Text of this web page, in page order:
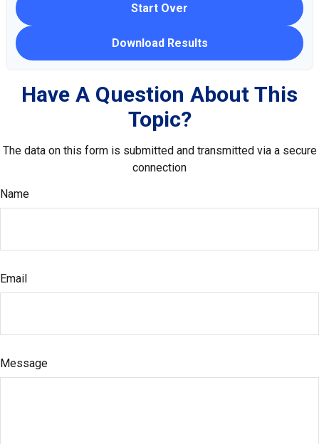
Start Over
Download Results
Have A Question About This
Topic?
The data on this form is submitted and transmitted via a secure
connection
Name
Email
Message